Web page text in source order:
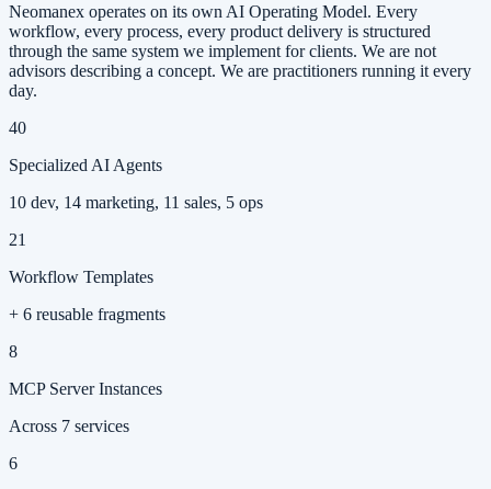
Neomanex operates on its own AI Operating Model. Every
workflow, every process, every product delivery is structured
through the same system we implement for clients. We are not
advisors describing a concept. We are practitioners running it every
day.
40
Specialized AI Agents
10 dev, 14 marketing, 11 sales, 5 ops
21
Workflow Templates
+ 6 reusable fragments
8
MCP Server Instances
Across 7 services
6